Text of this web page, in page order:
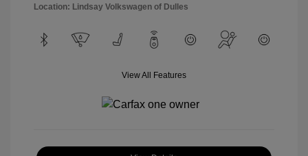
Location: Lindsay Volkswagen of Dulles
View All Features